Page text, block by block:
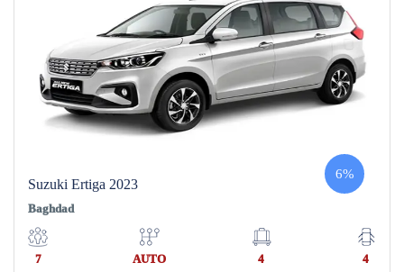
Suzuki Ertiga 2023
6%
Baghdad
7 AUTO 4 4